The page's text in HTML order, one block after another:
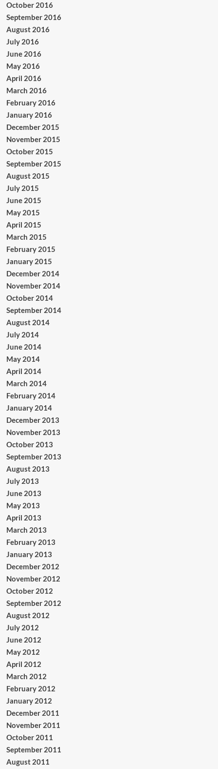
October 2016
September 2016
August 2016
July 2016
June 2016
May 2016
April 2016
March 2016
February 2016
January 2016
December 2015
November 2015
October 2015
September 2015
August 2015
July 2015
June 2015
May 2015
April 2015
March 2015
February 2015
January 2015
December 2014
November 2014
October 2014
September 2014
August 2014
July 2014
June 2014
May 2014
April 2014
March 2014
February 2014
January 2014
December 2013
November 2013
October 2013
September 2013
August 2013
July 2013
June 2013
May 2013
April 2013
March 2013
February 2013
January 2013
December 2012
November 2012
October 2012
September 2012
August 2012
July 2012
June 2012
May 2012
April 2012
March 2012
February 2012
January 2012
December 2011
November 2011
October 2011
September 2011
August 2011